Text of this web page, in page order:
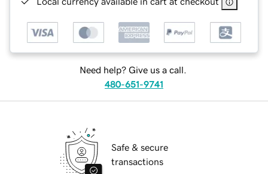
Need help? Give us a call.
480-651-9741
Safe & secure
transactions